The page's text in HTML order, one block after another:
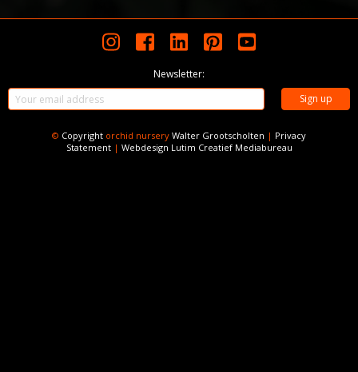
Newsletter:
© Copyright orchid nursery Walter Grootscholten | Privacy
Statement| Webdesign Lutim Creatief Mediabureau